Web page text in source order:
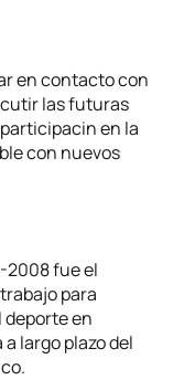
en contacto con
las futuras
en la
con nuevos
2008 fue el
para
en
largo plazo del